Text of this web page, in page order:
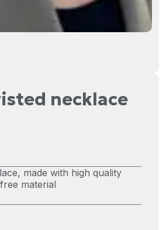
necklace
made with high quality
material